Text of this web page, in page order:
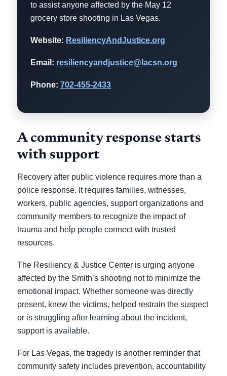
to assist anyone affected by the May 12
grocery store shooting in Las Vegas.
Website: ResiliencyAndJustice.org
Email: resiliencyandjustice@lacsn.org
Phone: 702-455-2433
A community response starts
with support
Recovery after public violence requires more than a
police response. It requires families, witnesses,
workers, public agencies, support organizations and
community members to recognize the impact of
trauma and help people connect with trusted
resources.
The Resiliency & Justice Center is urging anyone
affected by the Smith’s shooting not to minimize the
emotional impact. Whether someone was directly
present, knew the victims, helped restrain the suspect
or is struggling after learning about the incident,
support is available.
For Las Vegas, the tragedy is another reminder that
community safety includes prevention, accountability